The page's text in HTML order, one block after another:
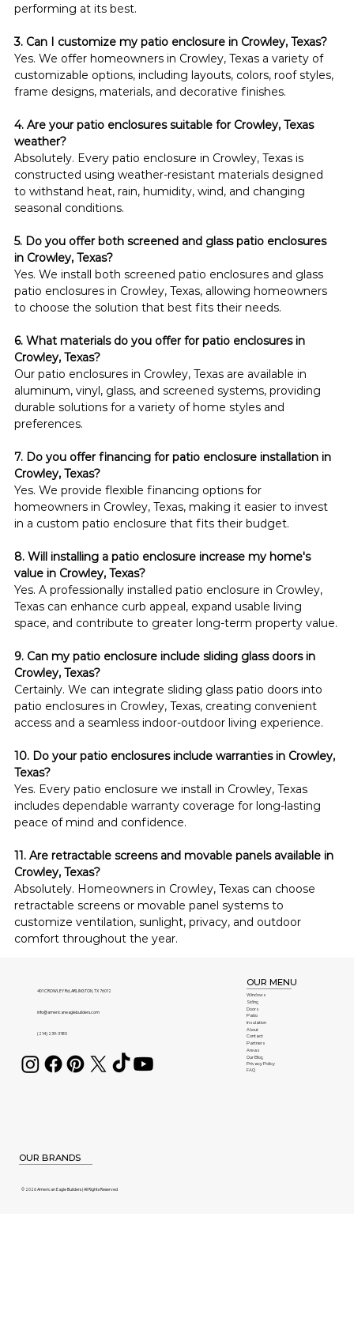
performing at its best.
3. Can I customize my patio enclosure in Crowley, Texas?
Yes. We offer homeowners in Crowley, Texas a variety of
customizable options, including layouts, colors, roof styles,
frame designs, materials, and decorative finishes.
4. Are your patio enclosures suitable for Crowley, Texas
weather?
Absolutely. Every patio enclosure in Crowley, Texas is
constructed using weather-resistant materials designed
to withstand heat, rain, humidity, wind, and changing
seasonal conditions.
5. Do you offer both screened and glass patio enclosures
in Crowley, Texas?
Yes. We install both screened patio enclosures and glass
patio enclosures in Crowley, Texas, allowing homeowners
to choose the solution that best fits their needs.
6. What materials do you offer for patio enclosures in
Crowley, Texas?
Our patio enclosures in Crowley, Texas are available in
aluminum, vinyl, glass, and screened systems, providing
durable solutions for a variety of home styles and
preferences.
7. Do you offer financing for patio enclosure installation in
Crowley, Texas?
Yes. We provide flexible financing options for
homeowners in Crowley, Texas, making it easier to invest
in a custom patio enclosure that fits their budget.
8. Will installing a patio enclosure increase my home's
value in Crowley, Texas?
Yes. A professionally installed patio enclosure in Crowley,
Texas can enhance curb appeal, expand usable living
space, and contribute to greater long-term property value.
9. Can my patio enclosure include sliding glass doors in
Crowley, Texas?
Certainly. We can integrate sliding glass patio doors into
patio enclosures in Crowley, Texas, creating convenient
access and a seamless indoor-outdoor living experience.
10. Do your patio enclosures include warranties in Crowley,
Texas?
Yes. Every patio enclosure we install in Crowley, Texas
includes dependable warranty coverage for long-lasting
peace of mind and confidence.
11. Are retractable screens and movable panels available in
Crowley, Texas?
Absolutely. Homeowners in Crowley, Texas can choose
retractable screens or movable panel systems to
customize ventilation, sunlight, privacy, and outdoor
comfort throughout the year.
401 CROWLEY Rd, ARLINGTON, TX 76012
info@americaneaglebuilders.com
(214) 239-3180
OUR BRANDS
OUR MENU
Windows
Siding
Doors
Patio
Insulation
About
Contact
Partners
Areas
Our Blog
Privacy Policy
FAQ
© 2026 American Eagle Builders | All Rights Reserved